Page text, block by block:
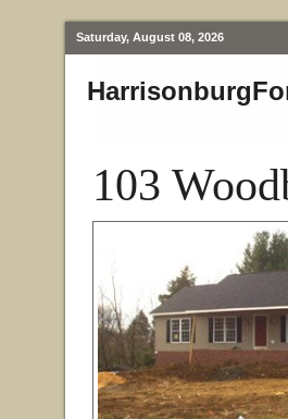
Saturday, August 08, 2026
103